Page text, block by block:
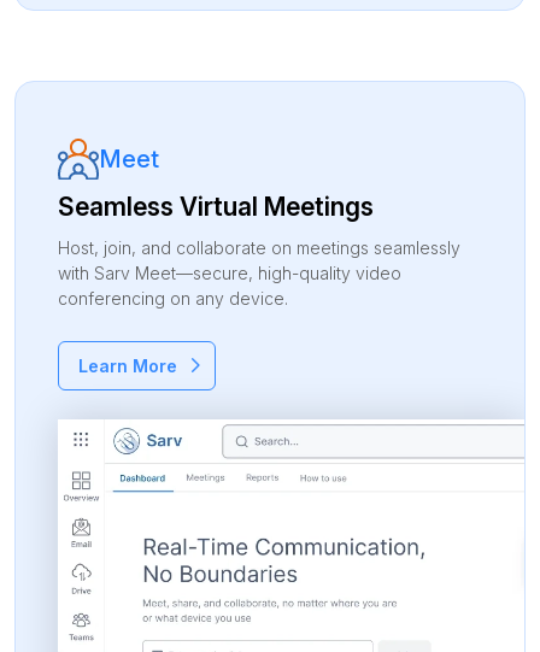
Meet
Seamless Virtual Meetings
Host, join, and collaborate on meetings seamlessly
with Sarv Meet—secure, high-quality video
conferencing on any device.
Learn More